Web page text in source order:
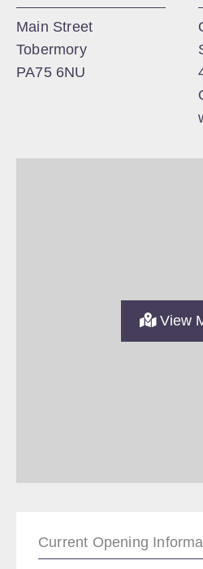
Main Street
Tobermory
PA75 6NU
View
Current Opening